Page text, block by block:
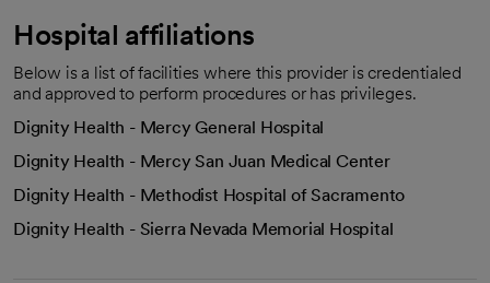
Hospital affiliations
Below is a list of facilities where this provider is credentialed
and approved to perform procedures or has privileges.
Dignity Health - Mercy General Hospital
Dignity Health - Mercy San Juan Medical Center
Dignity Health - Methodist Hospital of Sacramento
Dignity Health - Sierra Nevada Memorial Hospital